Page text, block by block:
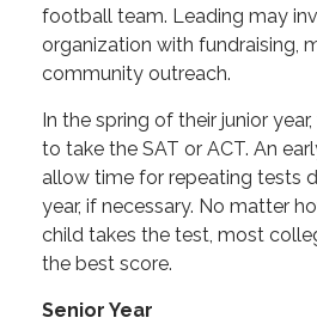
football team. Leading may
organization with fundraising,
community outreach.
In the spring of their junior
to take the SAT or ACT. An
allow time for repeating tests
year, if necessary. No matter
child takes the test, most
the best score.
Senior Year